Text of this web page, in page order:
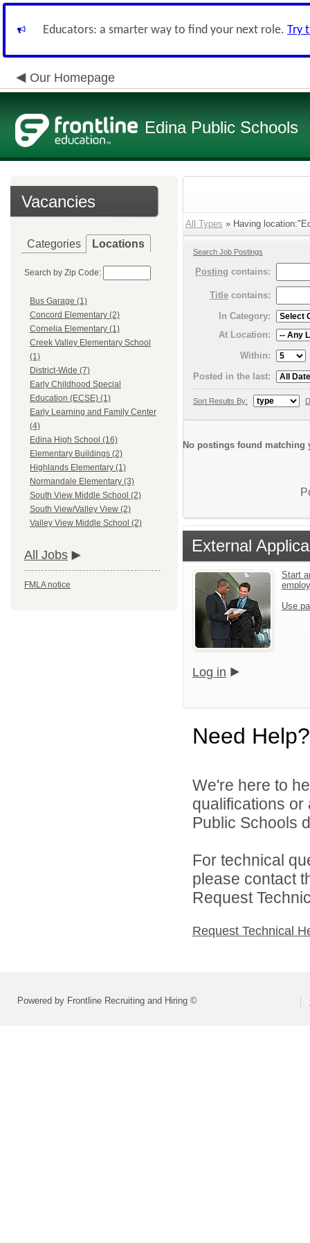
Educators: a smarter way to find your next role. Try
Our Homepage
Edina Public Schools
Vacancies
Categories Locations
Search by Zip Code:
Bus Garage (1)
Concord Elementary (2)
Cornelia Elementary (1)
Creek Valley Elementary School
(1)
District-Wide (7)
Early Childhood Special
Education (ECSE) (1)
Early Learning and Family Center
(4)
Edina High School (16)
Elementary Buildings (2)
Highlands Elementary (1)
Normandale Elementary (3)
South View Middle School (2)
South View/Valley View (2)
Valley View Middle School (2)
All Jobs
FMLA notice
All Types » Having
Search Job Postings
Posting contains:
Title contains:
In Category:
At Location:
Within:
Posted in the last:
Sort Results By:
No postings found matching
External
Start
Use
Log in
Need Help?
We're here to
qualifications
Public Schools
For technical
please contact
Request
Request Technical
Powered by Frontline Recruiting and Hiring ©